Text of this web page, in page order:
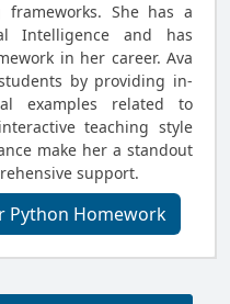
She has a
Intelligence and has
in her career. Ava
by providing in-
examples related to
teaching style
make her a standout
support.
Python Homework